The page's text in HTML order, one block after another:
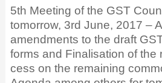
5th Meeting of the GST
tomorrow, 3rd June, 2017 –
amendments to the draft
forms and Finalisation of the
cess on the remaining